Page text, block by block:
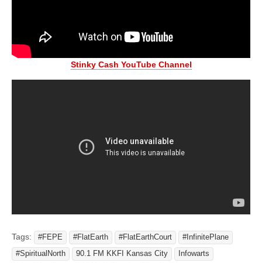
Stinky Cash YouTube Channel
Tags: #FEPE #FlatEarth #FlatEarthCourt
#InfinitePlane
#SpiritualNorth
90.1 FM KKFI Kansas City
Infowarts